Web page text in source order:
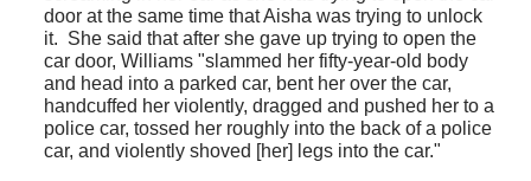
door at the same time that Aisha was trying to unlock
it. She said that after she gave up trying to open the
car door, Williams "slammed her fifty-year-old body
and head into a parked car, bent her over the car,
handcuffed her violently, dragged and pushed her to a
police car, tossed her roughly into the back of a police
car, and violently shoved [her] legs into the car."